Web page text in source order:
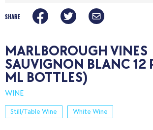
SHARE
MARLBOROUGH VINES
SAUVIGNON BLANC 12
ML BOTTLES)
WINE
Still/Table Wine White Wine